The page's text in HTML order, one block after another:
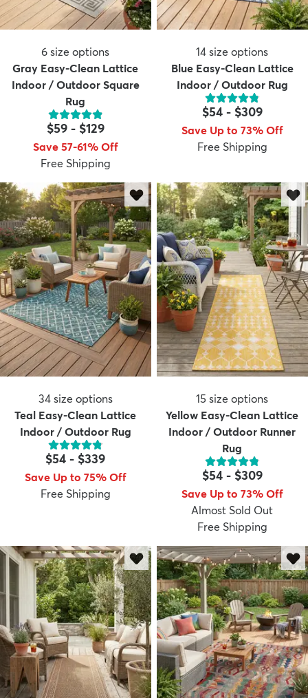
6 size options
Gray Easy-Clean Lattice
Indoor / Outdoor Square
Rug
$59- $129
Save 57-61% Off
Free Shipping
14 size options
Blue Easy-Clean Lattice
Indoor / Outdoor Rug
$54- $309
Save Up to 73% Off
Free Shipping
34 size options
Teal Easy-Clean Lattice
Indoor / Outdoor Rug
$54 - $339
Save Up to 75% Off
Free Shipping
15 size options
Yellow Easy-Clean Lattice
Indoor / Outdoor Runner
Rug
$54- $309
Save Up to 73% Off
Almost Sold Out
Free Shipping